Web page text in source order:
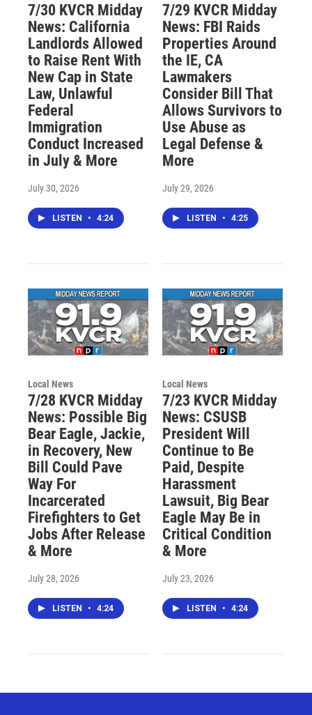
7/30 KVCR Midday
News: California
Landlords Allowed
to Raise Rent With
New Cap in State
Law, Unlawful
Federal
Immigration
Conduct Increased
in July & More
July 30, 2026
LISTEN • 4:24
7/29 KVCR Midday
News: FBI Raids
Properties Around
the IE, CA
Lawmakers
Consider Bill That
Allows Survivors to
Use Abuse as
Legal Defense &
More
July 29, 2026
LISTEN • 4:25
Local News
7/28 KVCR Midday
News: Possible Big
Bear Eagle, Jackie,
in Recovery, New
Bill Could Pave
Way For
Incarcerated
Firefighters to Get
Jobs After Release
& More
July 28, 2026
LISTEN • 4:24
Local News
7/23 KVCR Midday
News: CSUSB
President Will
Continue to Be
Paid, Despite
Harassment
Lawsuit, Big Bear
Eagle May Be in
Critical Condition
& More
July 23, 2026
LISTEN • 4:24